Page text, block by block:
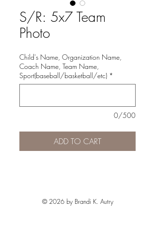
S/R: 5x7 Team
Photo
Child's Name, Organization Name,
Coach Name, Team Name,
Sport(baseball/basketball/etc) *
0/500
ADD TO CART
© 2026 by Brandi K. Autry